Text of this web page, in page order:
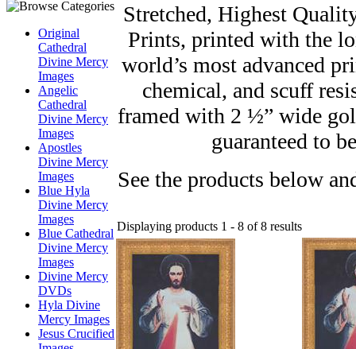
Original
Cathedral
Divine Mercy
Images
Angelic
Cathedral
Divine Mercy
Images
Apostles
Divine Mercy
Images
Blue Hyla
Divine Mercy
Images
Blue Cathedral
Divine Mercy
Images
Divine Mercy
DVDs
Hyla Divine
Mercy Images
Jesus Crucified
Stretched, Highest
Prints, printed with the
world’s most advanced
chemical, and scuff
framed with 2 ½” wide
guaranteed to
See the products below
Displaying products 1 - 8 of 8 results